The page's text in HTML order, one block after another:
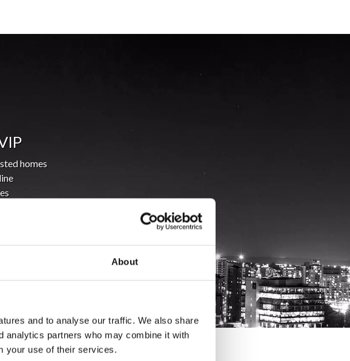
About
and to analyse our traffic. We also share
analytics partners who may combine it with
your use of their services.
homes